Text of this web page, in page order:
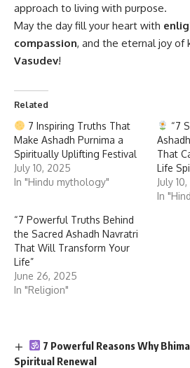
approach to living with purpose.
May the day fill your heart with
compassion, and the eternal joy of
Vasudev!
Related
7 Inspiring Truths That
Make Ashadh Purnima a
Spiritually Uplifting Festival
July 10, 2025
In "Hindu mythology"
“7
That
Life
July
In
“7 Powerful Truths Behind
the Sacred Ashadh Navratri
That Will Transform Your
Life”
June 26, 2025
In "Religion"
7 Powerful Reasons Why
Spiritual Renewal